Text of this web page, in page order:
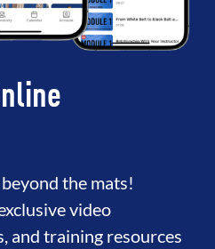
the mats!
video
and training resources